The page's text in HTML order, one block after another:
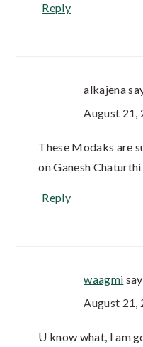
Reply
alkajena
August 21,
These Modaks are
on Ganesh Chaturthi
Reply
waagmi
August 21,
U know what, I am